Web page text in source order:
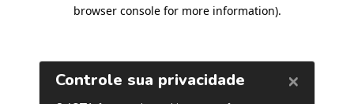
browser console for more information).